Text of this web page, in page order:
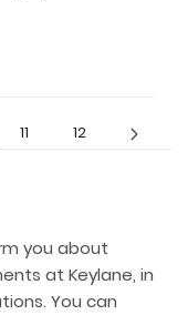
11 12
you about
at Keylane, in
You can